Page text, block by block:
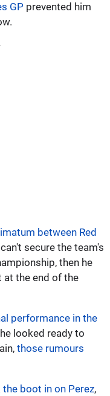
GP prevented him
between Red
secure the team's
then he
at the end of the
performance in the
looked ready to
those rumours
boot in on Perez,